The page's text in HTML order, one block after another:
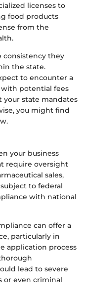
licenses to
food products
from the
consistency they
the state.
to encounter a
potential fees
state mandates
you might find
your business
require oversight
sales,
to federal
with national
can offer a
particularly in
application process
lead to severe
or even criminal